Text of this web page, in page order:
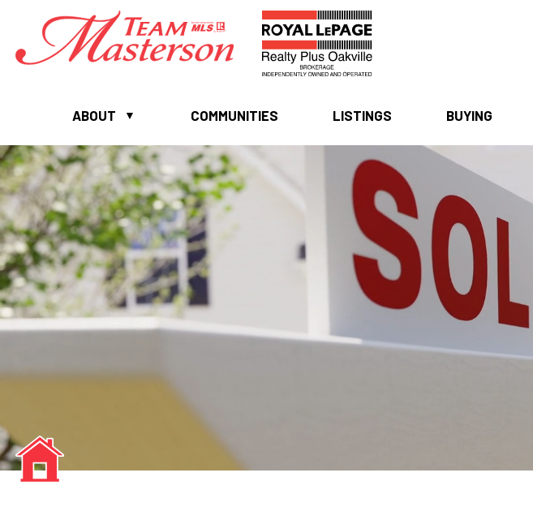
ABOUT COMMUNITIES LISTINGS BUYING